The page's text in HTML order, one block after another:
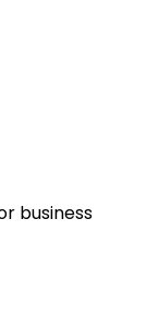
business